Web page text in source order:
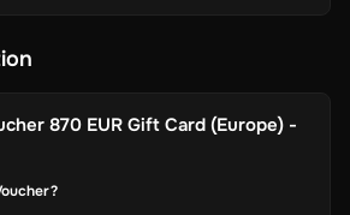
870 EUR Gift Card (Europe) -